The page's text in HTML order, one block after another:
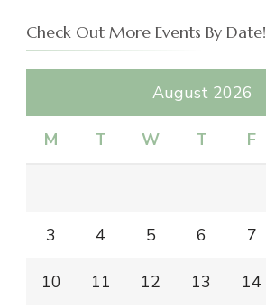
Check Out More Events By Date!
August 2026
M T W T F
3 4 5 6 7
10 11 12 13 14